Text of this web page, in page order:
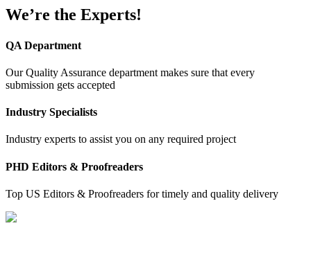
We’re the Experts!
QA Department
Our Quality Assurance department makes sure that every
submission gets accepted
Industry Specialists
Industry experts to assist you on any required project
PHD Editors & Proofreaders
Top US Editors & Proofreaders for timely and quality delivery